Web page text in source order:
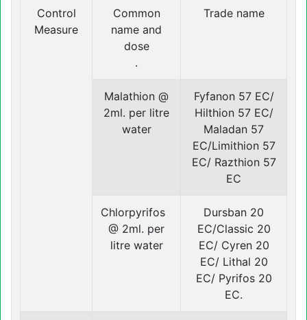
Control
Measure
Common
name and
dose
.
Trade name
Malathion @
2ml. per litre
water
Fyfanon 57 EC/
Hilthion 57 EC/
Maladan 57
EC/Limithion 57
EC/ Razthion 57
EC
Chlorpyrifos
@ 2ml. per
litre water
Dursban 20
EC/Classic 20
EC/ Cyren 20
EC/ Lithal 20
EC/ Pyrifos 20
EC.